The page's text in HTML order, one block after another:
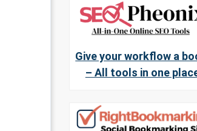
Give your workflow a
– All tools in one